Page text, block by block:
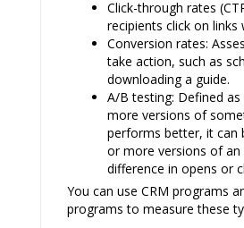
Click-through rates
recipients click on links
Conversion rates:
take action, such as
downloading a guide.
A/B testing: Defined
more versions of
performs better, it can
or more versions of
difference in opens or
You can use CRM programs
programs to measure these